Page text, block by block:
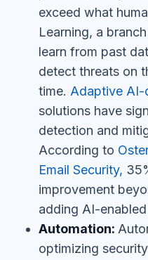
exceed what
Learning, a
learn from past
detect threats on
time. Adaptive AI-
solutions have
detection and
According to
Email Security,
improvement
adding AI-
Automation:
optimizing